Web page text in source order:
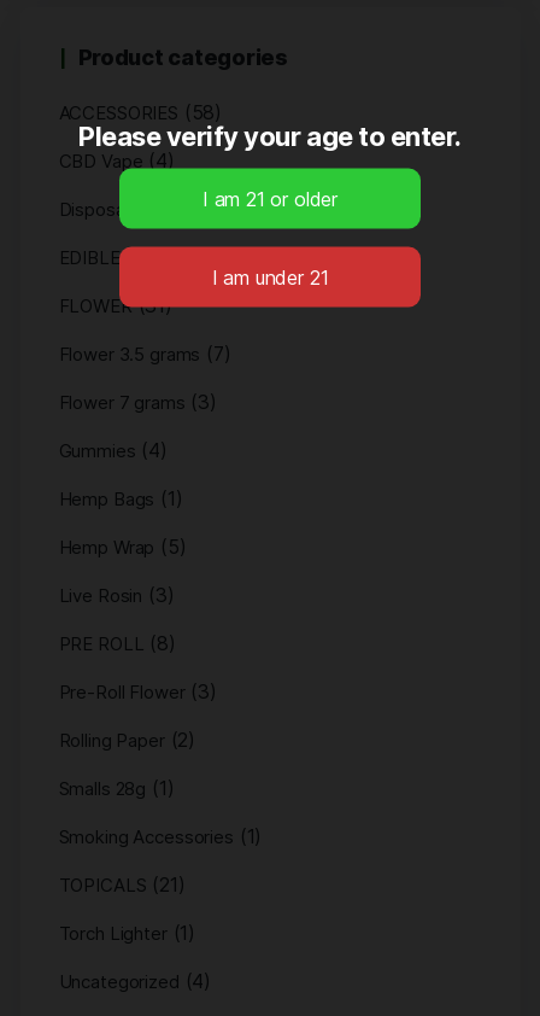
Product categories
ACCESSORIES (58)
CBD Vape (4)
Disposables
EDIBLES
FLOWER (31)
Flower 3.5 grams (7)
Flower 7 grams (3)
Gummies (4)
Hemp Bags (1)
Hemp Wrap (5)
Live Rosin (3)
PRE ROLL (8)
Pre-Roll Flower (3)
Rolling Paper (2)
Smalls 28g (1)
Smoking Accessories (1)
TOPICALS (21)
Torch Lighter (1)
Uncategorized (4)
Please verify your age to enter.